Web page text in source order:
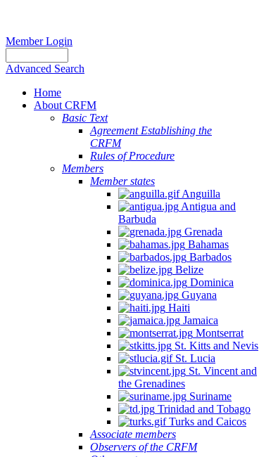
Member Login
Advanced Search
Home
About CRFM
Basic Text
Agreement Establishing the
CRFM
Rules of Procedure
Members
Member states
Anguilla
Antigua and
Barbuda
Grenada
Bahamas
Barbados
Belize
Dominica
Guyana
Haiti
Jamaica
Montserrat
St. Kitts and Nevis
St. Lucia
St. Vincent and
the Grenadines
Suriname
Trinidad and Tobago
Turks and Caicos
Associate members
Observers of the CRFM